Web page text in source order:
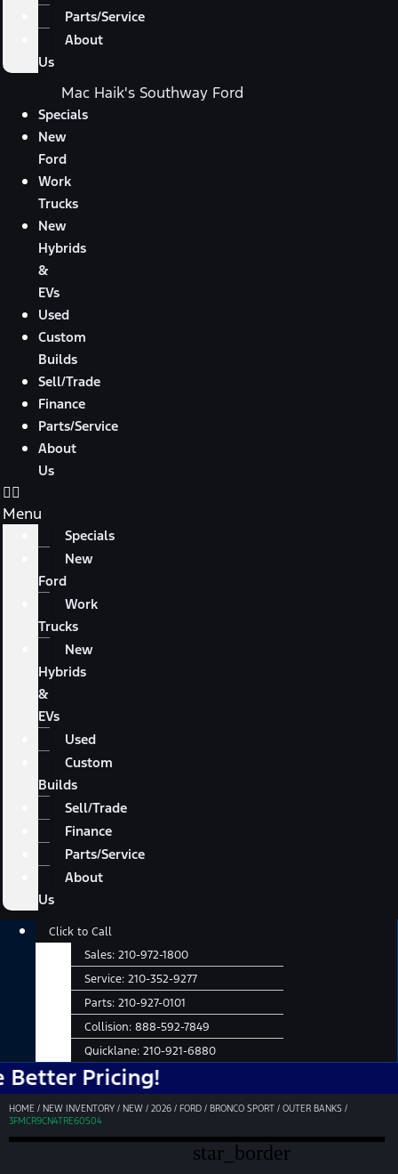
Parts/Service
About
Us
Mac Haik's Southway Ford
Specials
New
Ford
Work
Trucks
New
Hybrids
&
EVs
Used
Custom
Builds
Sell/Trade
Finance
Parts/Service
About
Us
Menu
Specials
New
Ford
Work
Trucks
New
Hybrids
&
EVs
Used
Custom
Builds
Sell/Trade
Finance
Parts/Service
About
Us
Main
Click to Call
Sales: 210-972-1800
Service: 210-352-9277
Parts: 210-927-0101
Collision: 888-592-7849
Quicklane: 210-921-6880
Pricing!
HOME / NEW INVENTORY / NEW / 2026 / FORD / BRONCO SPORT / OUTER BANKS /
3FMCR9CN4TRE60504
star_border